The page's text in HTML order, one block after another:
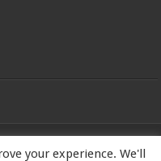
your experience. We'll